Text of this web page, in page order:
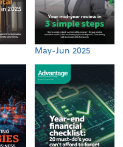
May-Jun 2025